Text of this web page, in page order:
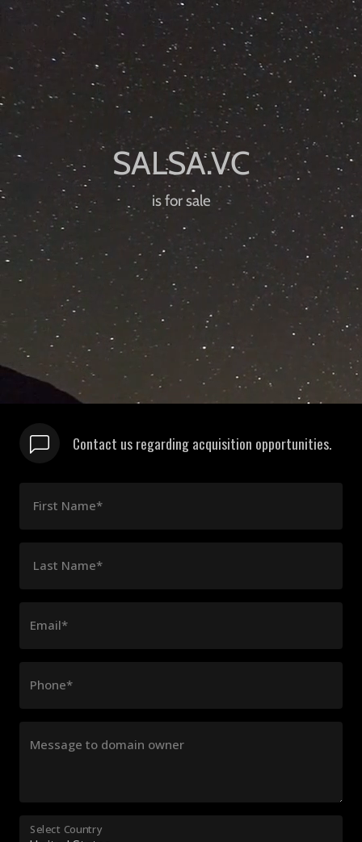
is for sale
Contact us regarding acquisition opportunities.
First Name*
Last Name*
Email*
Phone*
Message to domain owner
Select Country